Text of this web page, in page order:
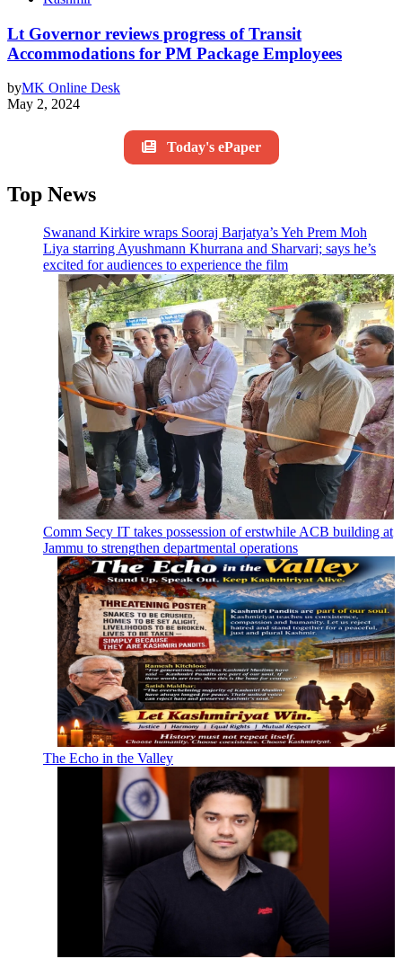
Lt Governor reviews progress of Transit
Accommodations for PM Package Employees
byMK Online Desk
May 2, 2024
Today's ePaper
Top News
Swanand Kirkire wraps Sooraj Barjatya’s Yeh Prem Moh
Liya starring Ayushmann Khurrana and Sharvari; says he’s
excited for audiences to experience the film
Comm Secy IT takes possession of erstwhile ACB building at
Jammu to strengthen departmental operations
The Echo in the Valley